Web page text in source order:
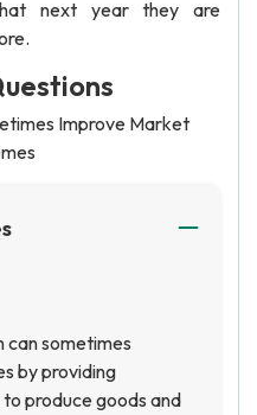
next year they are
Improve Market
sometimes
by providing
produce goods and